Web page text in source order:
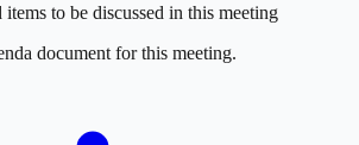
to be discussed in this meeting
document for this meeting.